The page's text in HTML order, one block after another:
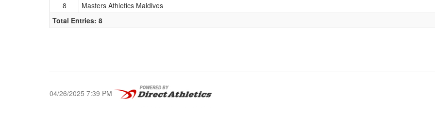
8
Masters Athletics Maldives
Total Entries: 8
04/26/2025 7:39 PM